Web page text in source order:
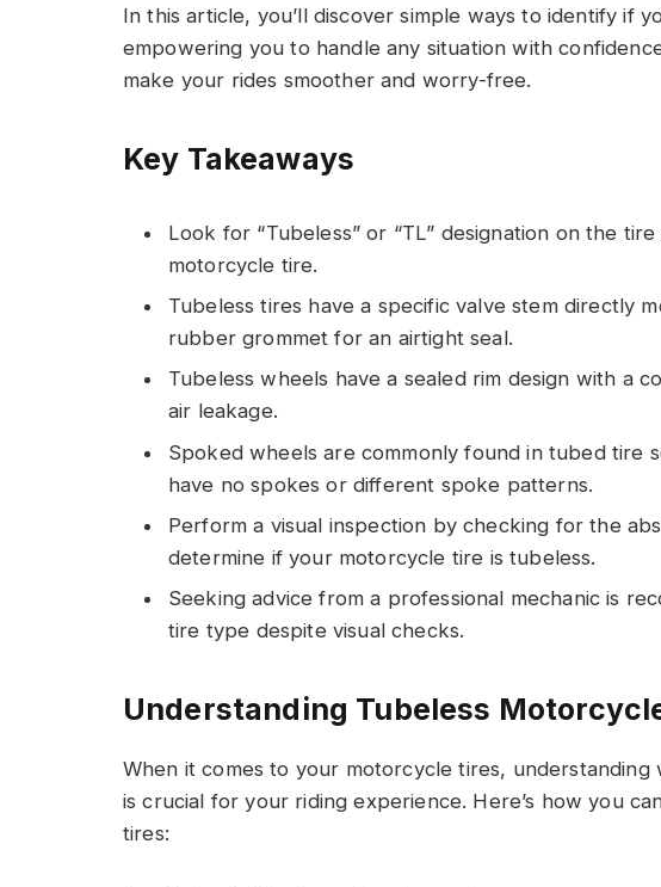
In this article, you’ll discover simple ways to identify if
empowering you to handle any situation with
make your rides smoother and worry-free.
Key Takeaways
Look for “Tubeless” or “TL” designation on the
motorcycle tire.
Tubeless tires have a specific valve stem directly
rubber grommet for an airtight seal.
Tubeless wheels have a sealed rim design with a
air leakage.
Spoked wheels are commonly found in tubed tire
have no spokes or different spoke patterns.
Perform a visual inspection by checking for the
determine if your motorcycle tire is tubeless.
Seeking advice from a professional mechanic is
tire type despite visual checks.
Understanding Tubeless
When it comes to your motorcycle tires,
is crucial for your riding experience. Here’s how you
tires: